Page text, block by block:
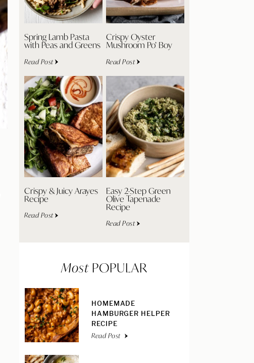
Spring Lamb Pasta
with Peas and Greens
Read Post
Crispy Oyster
Mushroom Po’ Boy
Read Post
Crispy & Juicy Arayes
Recipe
Read Post
Easy 2-Step Green
Olive Tapenade
Recipe
Read Post
MostPOPULAR
HOMEMADE
HAMBURGER HELPER
RECIPE
Read Post